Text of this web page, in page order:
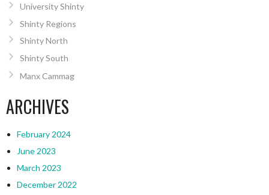
University Shinty
Shinty Regions
Shinty North
Shinty South
Manx Cammag
ARCHIVES
February 2024
June 2023
March 2023
December 2022